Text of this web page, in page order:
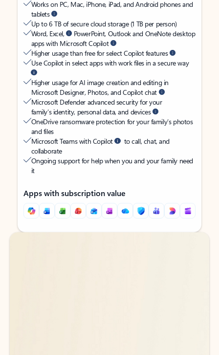
Works on PC, Mac, iPhone, iPad, and Android phones and
tablets
Up to 6 TB of secure cloud storage (1 TB per person)
Word, Excel,
PowerPoint, Outlook and OneNote desktop
apps with Microsoft Copilot
Higher usage than free for select Copilot features
Use Copilot in select apps with work files in a secure way
Higher usage for AI image creation and editing in
Microsoft Designer, Photos, and Copilot chat
Microsoft Defender advanced security for your
family’s identity, personal data, and devices
OneDrive ransomware protection for your family’s photos
and files
Microsoft Teams with Copilot
to call, chat, and
collaborate
Ongoing support for help when you and your family need
it
Apps with subscription value
Back to tabs
Back to tabs